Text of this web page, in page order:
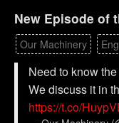
New Episode of
Our Machinery
Need to know
We discuss it in
https://t.co/